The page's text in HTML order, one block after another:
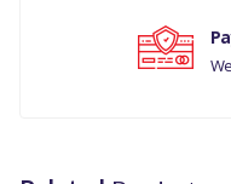
RANGE ROVER